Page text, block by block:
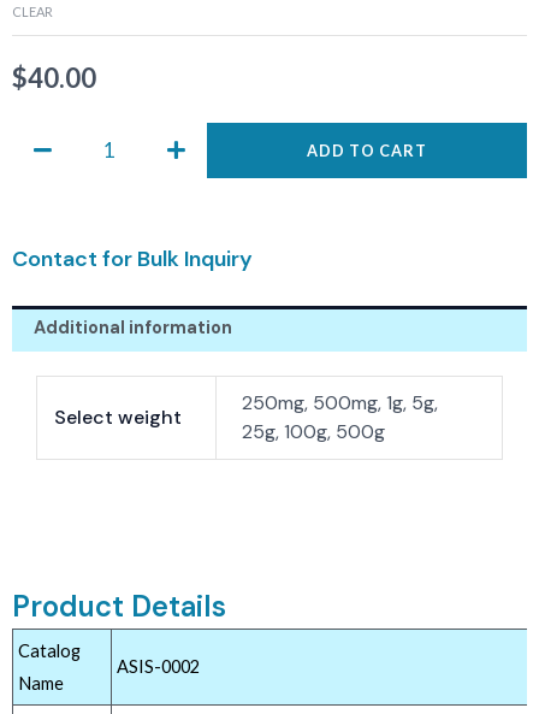
CLEAR
$40.00
quantity
ADD TO CART
Contact for Bulk Inquiry
Additional information
Select weight
250mg, 500mg, 1g, 5g,
25g, 100g, 500g
Product Details
Catalog
Name
ASIS-0002